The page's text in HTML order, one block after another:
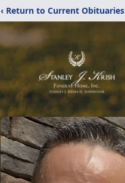
‹ Return to Current Obituaries